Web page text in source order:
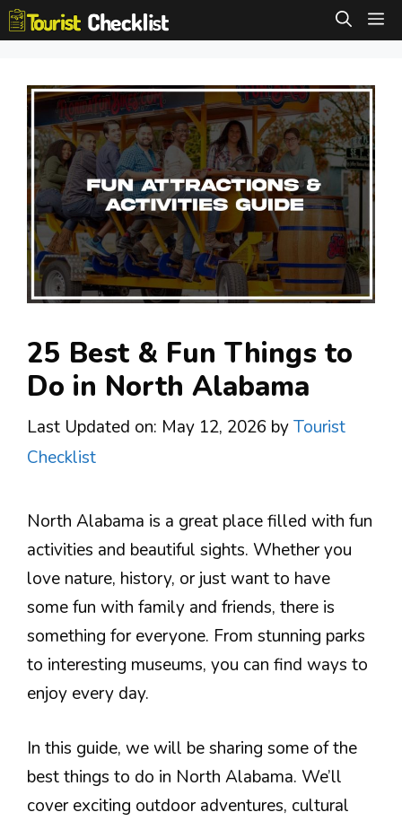
Skip
to
25 Best & Fun Things to
Do in North Alabama
Last Updated on: May 12, 2026 byTourist
Checklist
North Alabama is a great place filled with fun
activities and beautiful sights. Whether you
love nature, history, or just want to have
some fun with family and friends, there is
something for everyone. From stunning parks
to interesting museums, you can find ways to
enjoy every day.
In this guide, we will be sharing some of the
best things to do in North Alabama. We’ll
cover exciting outdoor adventures, cultural